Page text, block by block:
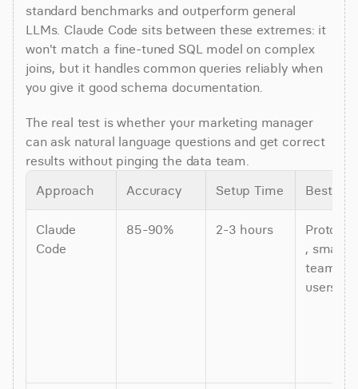
standard benchmarks and outperform general
LLMs. Claude Code sits between these extremes: it
won't match a fine-tuned SQL model on complex
joins, but it handles common queries reliably when
you give it good schema documentation.
The real test is whether your marketing manager
can ask natural language questions and get correct
results without pinging the data team.
Approach
Accuracy Setup Time Best For
Claude
Code
85-90% 2-3 hours
, small
teams
users)